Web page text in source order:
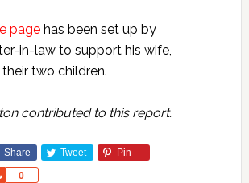
pagehas been set up by
in-law to support his wife,
their two children.
contributed to this report.
Share Tweet Pin
0
Share